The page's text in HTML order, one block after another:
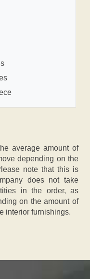
average amount of
depending on the
note that this is
does not take
in the order, as
on the amount of
interior furnishings.